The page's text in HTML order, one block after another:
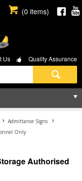
(0 items)
Us Quality Assurance
Admittance Signs
Only
Authorised